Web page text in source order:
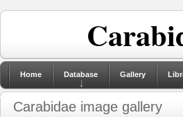
Home Database Gallery
Carabidae image gallery